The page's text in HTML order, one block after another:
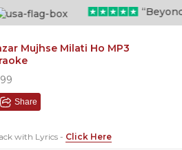
“Beyond
Mujhse Milati Ho MP3
Share
with Lyrics - Click Here